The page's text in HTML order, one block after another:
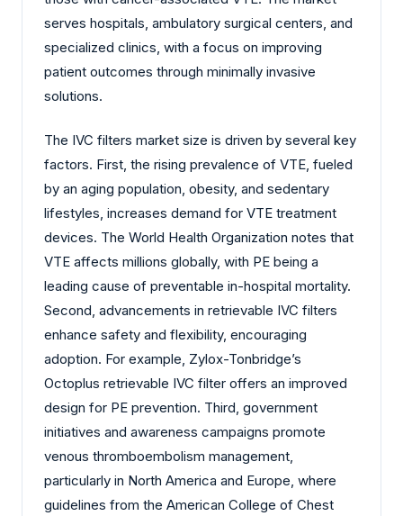
serves hospitals, ambulatory surgical centers, and
specialized clinics, with a focus on improving
patient outcomes through minimally invasive
solutions.
The IVC filters market size is driven by several key
factors. First, the rising prevalence of VTE, fueled
by an aging population, obesity, and sedentary
lifestyles, increases demand for VTE treatment
devices. The World Health Organization notes that
VTE affects millions globally, with PE being a
leading cause of preventable in-hospital mortality.
Second, advancements in retrievable IVC filters
enhance safety and flexibility, encouraging
adoption. For example, Zylox-Tonbridge’s
Octoplus retrievable IVC filter offers an improved
design for PE prevention. Third, government
initiatives and awareness campaigns promote
venous thromboembolism management,
particularly in North America and Europe, where
guidelines from the American College of Chest